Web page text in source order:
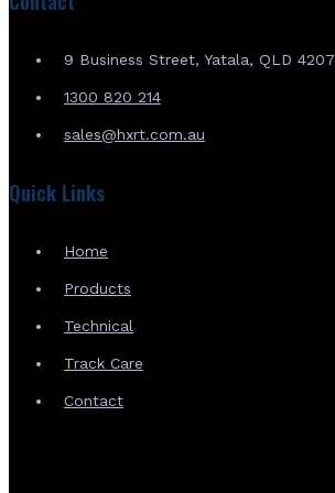
9 Business Street, Yatala, QLD 4207
1300 820 214
sales@hxrt.com.au
Quick Links
Home
Products
Technical
Track Care
Contact